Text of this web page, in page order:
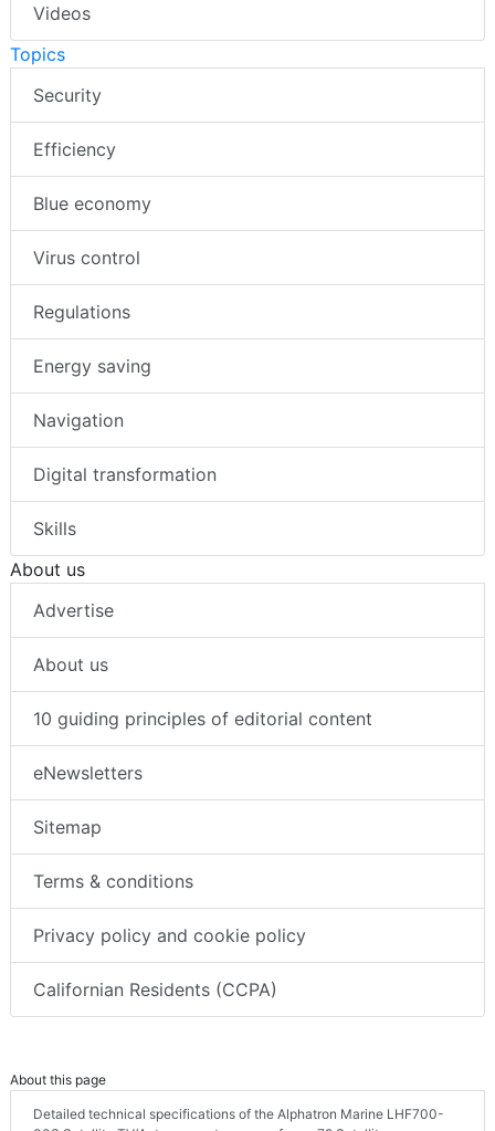
Videos
Topics
Security
Efficiency
Blue economy
Virus control
Regulations
Energy saving
Navigation
Digital transformation
Skills
About us
Advertise
About us
10 guiding principles of editorial content
eNewsletters
Sitemap
Terms & conditions
Privacy policy and cookie policy
Californian Residents (CCPA)
About this page
Detailed technical specifications of the Alphatron Marine LHF700-